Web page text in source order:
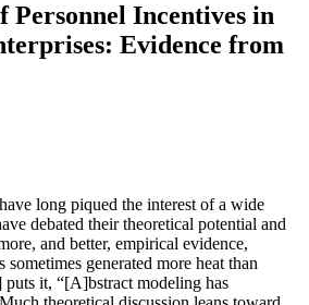
Personnel Incentives in
Evidence from
long piqued the interest of a wide
debated their theoretical potential and
and better, empirical evidence,
sometimes generated more heat than
it, “[A]bstract modeling has